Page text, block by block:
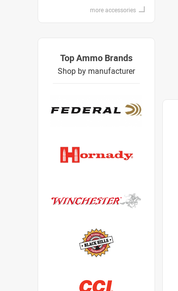
more accessories
Top Ammo Brands
Shop by manufacturer